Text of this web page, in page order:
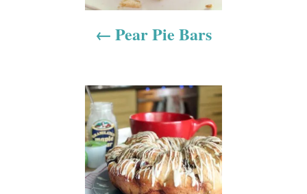
Pear Pie Bars